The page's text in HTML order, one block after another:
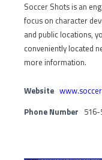
Soccer Shots is an
focus on character
and public locations,
conveniently located
more information.
Website
Phone Number